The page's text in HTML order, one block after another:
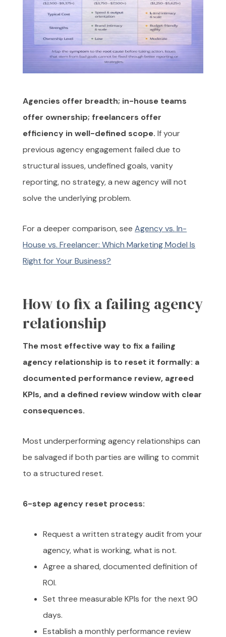
Agencies offer breadth; in-house teams
offer ownership; freelancers offer
efficiency in well-defined scope. If your
previous agency engagement failed due to
structural issues, undefined goals, vanity
reporting, no strategy, a new agency will not
solve the underlying problem.
For a deeper comparison, seeAgency vs. In-
House vs. Freelancer: Which Marketing Model Is
Right for Your Business?
How to fix a failing agency
relationship
The most effective way to fix a failing
agency relationship is to reset it formally: a
documented performance review, agreed
KPIs, and a defined review window with clear
consequences.
Most underperforming agency relationships can
be salvaged if both parties are willing to commit
to a structured reset.
6-step agency reset process:
Request a written strategy audit from your
agency, what is working, what is not.
Agree a shared, documented definition of
ROI.
Set three measurable KPIs for the next 90
days.
Establish a monthly performance review